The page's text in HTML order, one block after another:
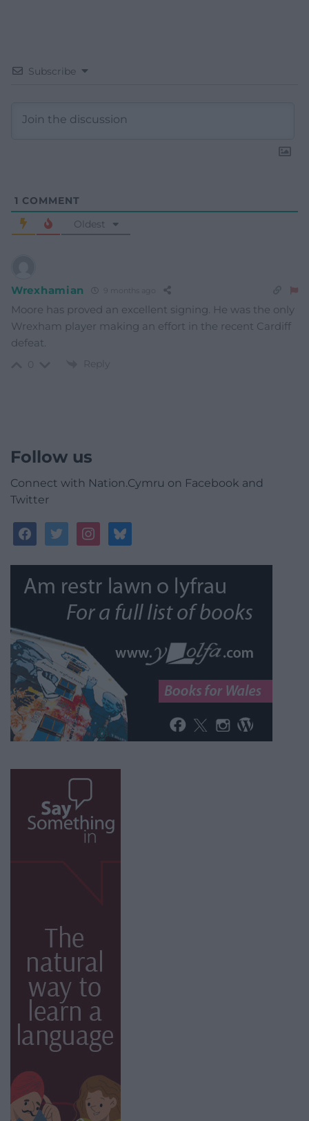
Subscribe
1 COMMENT
Oldest
Wrexhamian 9 months ago
Moore has proved an excellent signing. He was the only
Wrexham player making an effort in the recent Cardiff
defeat.
Reply
Follow us
Connect with Nation.Cymru on Facebook and
Twitter
facebooktwitterinstagrambluesky